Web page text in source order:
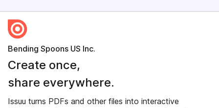
Bending Spoons US Inc.
Create once,
share everywhere.
Issuu turns PDFs and other files into interactive